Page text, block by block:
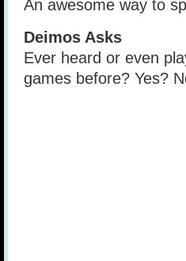
An awesome way to
Deimos Asks
Ever heard or even
games before? Yes?